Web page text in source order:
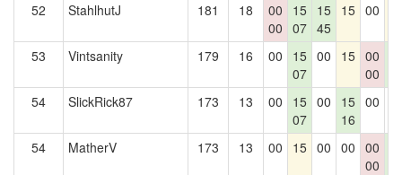
52
StahlhutJ 181 18
00
00
15
07
15
45
15 00
53 Vintsanity 179 16 00
15
07
00 15 00
00
54
SlickRick87 173 13 00
15
07
00
15
16
00
54 MatherV 173 13 00 15 00 00 00
00